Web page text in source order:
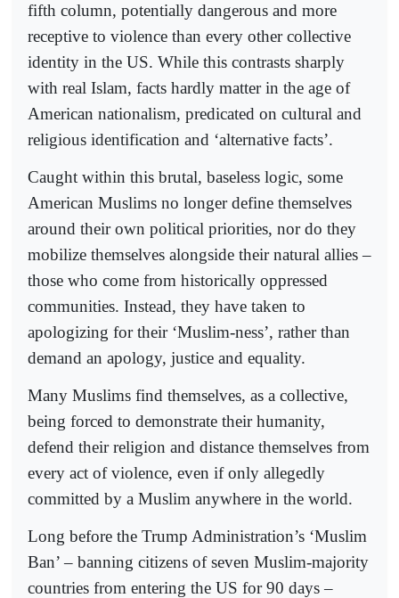
fifth column, potentially dangerous and more
receptive to violence than every other collective
identity in the US. While this contrasts sharply
with real Islam, facts hardly matter in the age of
American nationalism, predicated on cultural and
religious identification and ‘alternative facts’.
Caught within this brutal, baseless logic, some
American Muslims no longer define themselves
around their own political priorities, nor do they
mobilize themselves alongside their natural allies –
those who come from historically oppressed
communities. Instead, they have taken to
apologizing for their ‘Muslim-ness’, rather than
demand an apology, justice and equality.
Many Muslims find themselves, as a collective,
being forced to demonstrate their humanity,
defend their religion and distance themselves from
every act of violence, even if only allegedly
committed by a Muslim anywhere in the world.
Long before the Trump Administration’s ‘Muslim
Ban’ – banning citizens of seven Muslim-majority
countries from entering the US for 90 days –